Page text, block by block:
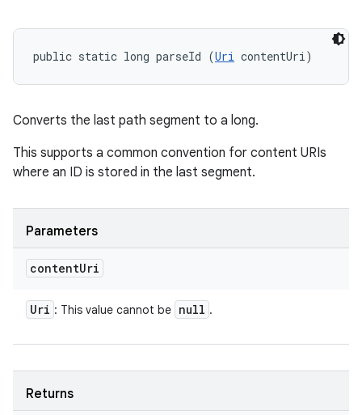
public static long parseId (Uri contentUri)
Converts the last path segment to a long.
This supports a common convention for content URIs
where an ID is stored in the last segment.
Parameters
contentUri
Uri : This value cannot be null .
Returns